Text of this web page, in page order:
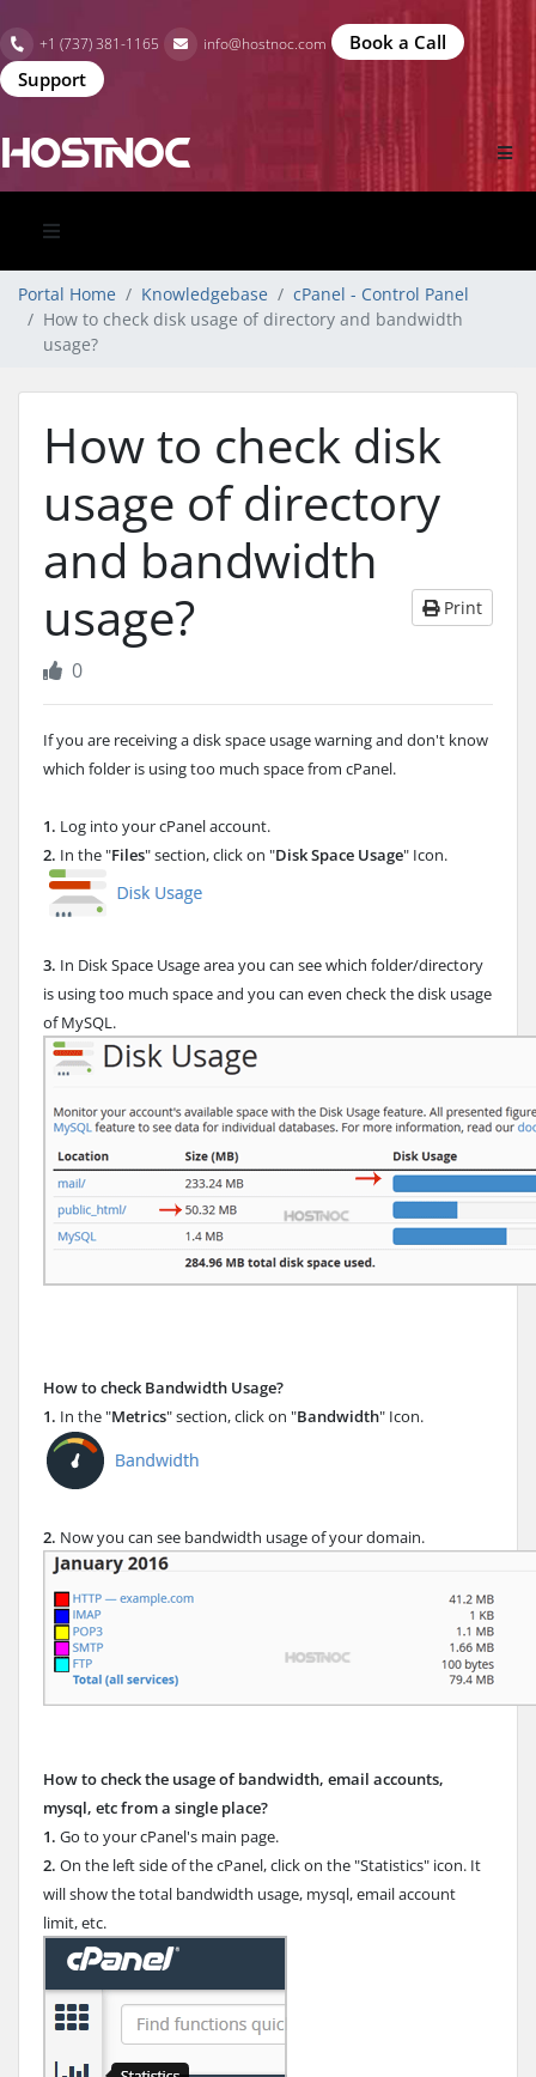
+1 (737) 381-1165 info@hostnoc.com
Book a Call
Support
Portal Home Knowledgebase
cPanel - Control Panel
How to check disk usage of directory and bandwidth
usage?
How to check disk
usage of directory
and bandwidth
usage?
Print
0
If you are receiving a disk space usage warning and don't know
which folder is using too much space from cPanel.
1. Log into your cPanel account.
2. In the "Files" section, click on "Disk Space Usage" Icon.
3. In Disk Space Usage area you can see which folder/directory
is using too much space and you can even check the disk usage
of MySQL.
How to check Bandwidth Usage?
1. In the "Metrics" section, click on "Bandwidth" Icon.
2. Now you can see bandwidth usage of your domain.
How to check the usage of bandwidth, email accounts,
mysql, etc from a single place?
1. Go to your cPanel's main page.
2. On the left side of the cPanel, click on the "Statistics" icon. It
will show the total bandwidth usage, mysql, email account
limit, etc.